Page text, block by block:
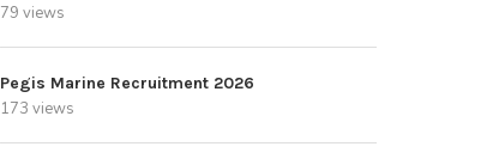
79 views
Pegis Marine Recruitment 2026
173 views